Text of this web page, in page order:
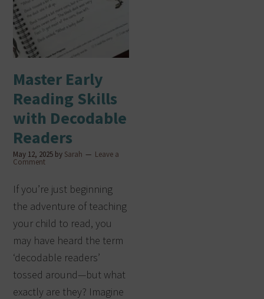
Master Early
Reading Skills
with Decodable
Readers
May 12, 2025 by Sarah Leave a
Comment
If you’re just beginning
the adventure of teaching
your child to read, you
may have heard the term
‘decodable readers’
tossed around—but what
exactly are they? Imagine